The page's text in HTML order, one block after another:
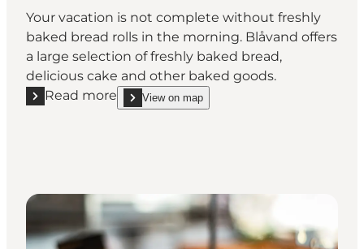
Your vacation is not complete without freshly
baked bread rolls in the morning. Blåvand offers
a large selection of freshly baked bread,
delicious cake and other baked goods.
Read more
Read more "Blåvand Bakery"
View on map
show Blåvand Bakery on_map